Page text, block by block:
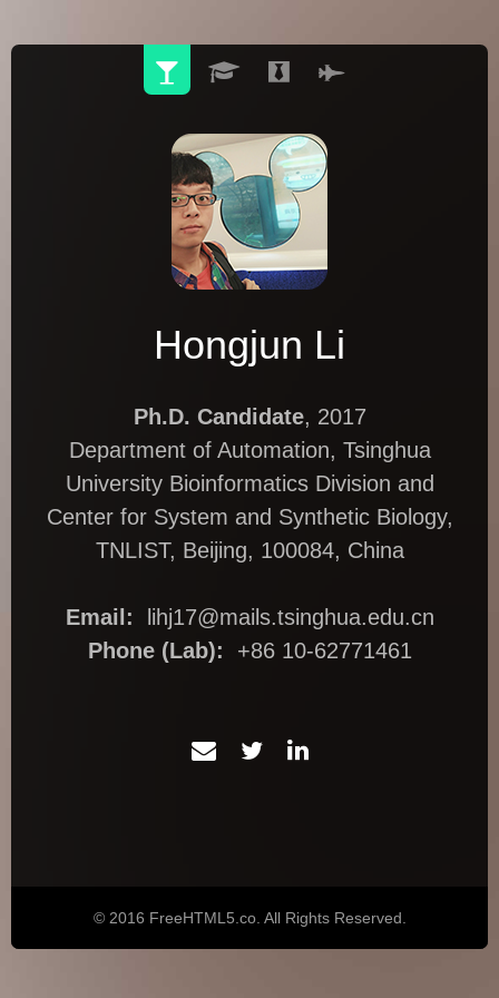
Hongjun Li
Ph.D. Candidate, 2017
Department of Automation, Tsinghua
University Bioinformatics Division and
Center for System and Synthetic Biology,
TNLIST, Beijing, 100084, China
Email: lihj17@mails.tsinghua.edu.cn
Phone (Lab): +86 10-62771461
© 2016 FreeHTML5.co. All Rights Reserved.